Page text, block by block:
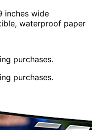
inches wide
waterproof paper
purchases.
purchases.